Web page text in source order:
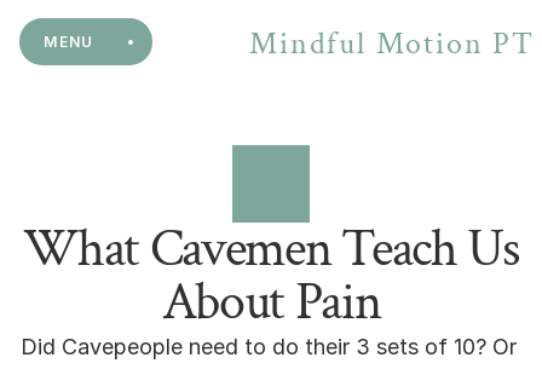
What Cavemen Teach Us
About Pain
Did Cavepeople need to do their 3 sets of 10? Or
Mindful Motion PT
MENU